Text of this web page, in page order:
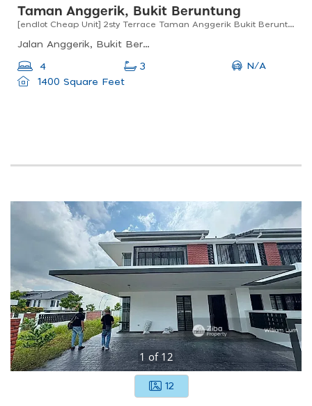
Taman Anggerik, Bukit Beruntung
[endlot Cheap Unit] 2sty Terrace Taman Anggerik Bukit Beruntung Near Plus Highway, Sentosa Rawang
Jalan Anggerik, Bukit Beruntung, Rawang, Selangor, Malaysia
4 3
N/A
1400 Square Feet
1 of12
12